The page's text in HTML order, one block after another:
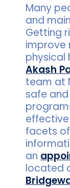
Many
and
Getting
improve
physical
Akash
team at
safe
facets of
an
located